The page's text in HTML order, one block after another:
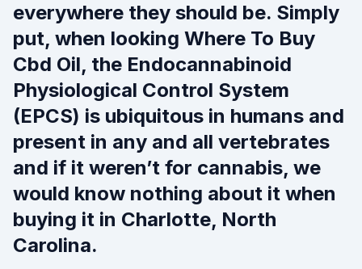
everywhere they should be. Simply
put, when looking Where To Buy
Cbd Oil, the Endocannabinoid
Physiological Control System
(EPCS) is ubiquitous in humans and
present in any and all vertebrates
and if it weren’t for cannabis, we
would know nothing about it when
buying it in Charlotte, North
Carolina.